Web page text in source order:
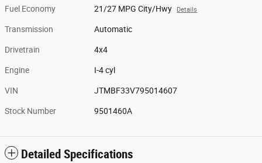
Fuel Economy 21/27 MPG City/Hwy Details
Transmission Automatic
Drivetrain 4x4
Engine I-4 cyl
VIN JTMBF33V795014607
Stock Number 9501460A
Detailed Specifications